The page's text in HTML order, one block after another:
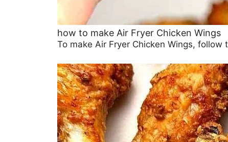
how to make Air Fryer Chicken Wings
To make Air Fryer Chicken Wings,